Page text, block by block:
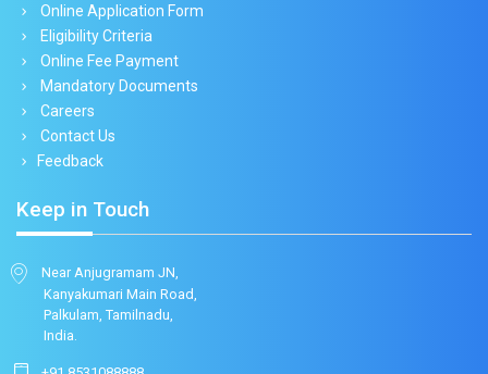
Online Application Form
Eligibility Criteria
Online Fee Payment
Mandatory Documents
Careers
Contact Us
Feedback
Keep in Touch
Near Anjugramam JN,
Kanyakumari Main Road,
Palkulam, Tamilnadu,
India.